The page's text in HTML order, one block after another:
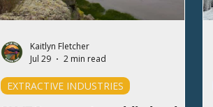
EXTRACTIVE INDUSTRIES
Kaitlyn Fletcher
Jul 29
2 min read